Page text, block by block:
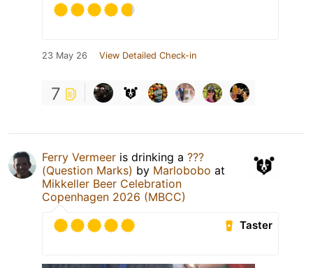
23 May 26 View Detailed Check-in
7
Ferry Vermeer is drinking a ???
(Question Marks) by Marlobobo at
Mikkeller Beer Celebration
Copenhagen 2026 (MBCC)
Taster